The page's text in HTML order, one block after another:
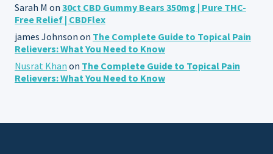
Sarah M on 30ct CBD Gummy Bears 350mg | Pure THC-
Free Relief | CBDFlex
james Johnson on The Complete Guide to Topical Pain
Relievers: What You Need to Know
Nusrat Khan on The Complete Guide to Topical Pain
Relievers: What You Need to Know